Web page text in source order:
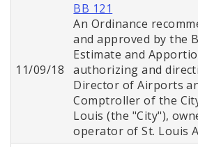
11/09/18
BB 121
An Ordinance
and approved by the
Estimate and
authorizing and
Director of Airports
Comptroller of the
Louis (the "City"),
operator of St. Louis